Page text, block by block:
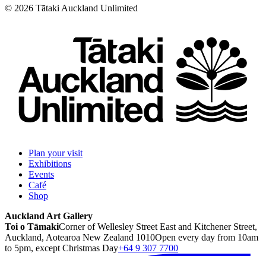
© 2026 Tātaki Auckland Unlimited
Plan your visit
Exhibitions
Events
Café
Shop
Auckland Art Gallery
Toi o TāmakiCorner of Wellesley Street East and Kitchener Street,
Auckland, Aotearoa New Zealand 1010Open every day from 10am
to 5pm, except Christmas Day+64 9 307 7700